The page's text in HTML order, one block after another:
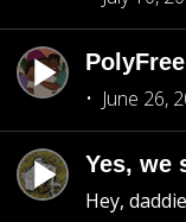
PolyFree
June 26,
Yes, we
Hey,